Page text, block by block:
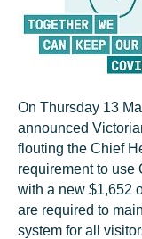
On Thursday 13
announced
flouting the Chief
requirement to use
with a new $1,652
are required to
system for all